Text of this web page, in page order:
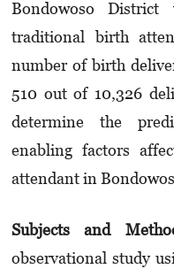
Bondowoso
traditional birth
number of birth
510 out of 10,326
determine the
enabling factors
attendant in
Subjects and Met
observational study